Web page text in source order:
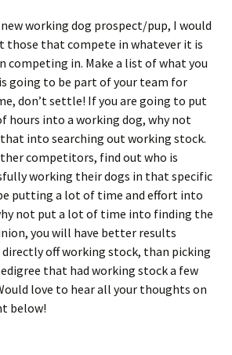
working dog prospect/pup, I would
those that compete in whatever it is
competing in. Make a list of what you
going to be part of your team for
don’t settle! If you are going to put
hours into a working dog, why not
into searching out working stock.
competitors, find out who is
working their dogs in that specific
putting a lot of time and effort into
not put a lot of time into finding the
you will have better results
off working stock, than picking
that had working stock a few
love to hear all your thoughts on
below!